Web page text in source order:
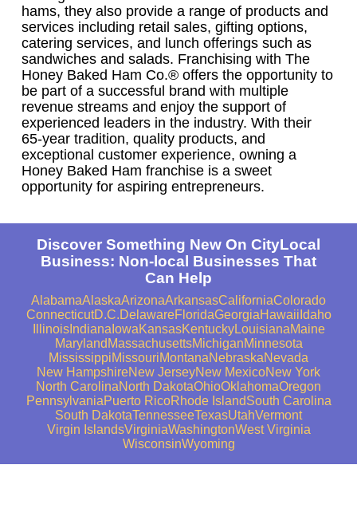
hams, they also provide a range of products and
services including retail sales, gifting options,
catering services, and lunch offerings such as
sandwiches and salads. Franchising with The
Honey Baked Ham Co.® offers the opportunity to
be part of a successful brand with multiple
revenue streams and enjoy the support of
experienced leaders in the industry. With their
65-year tradition, quality products, and
exceptional customer experience, owning a
Honey Baked Ham franchise is a sweet
opportunity for aspiring entrepreneurs.
Discover Something New On CityLocal
Business: Non-local Businesses That
Can Help
AlabamaAlaskaArizonaArkansasCaliforniaColorado
ConnecticutD.C.DelawareFloridaGeorgiaHawaii Idaho
IllinoisIndiana IowaKansasKentuckyLouisianaMaine
Maryland MassachusettsMichiganMinnesota
MississippiMissouriMontanaNebraskaNevada
New HampshireNew JerseyNew MexicoNew York
North CarolinaNorth DakotaOhioOklahomaOregon
PennsylvaniaPuerto RicoRhode IslandSouth Carolina
South DakotaTennesseeTexasUtahVermont
Virgin IslandsVirginiaWashingtonWest Virginia
WisconsinWyoming